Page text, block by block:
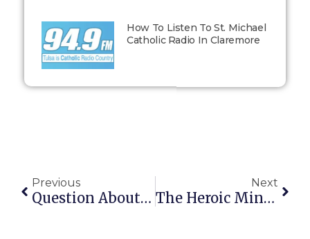
How To Listen To St. Michael
Catholic Radio In Claremore
Previous
Question About Baruch
Next
The Heroic Minute Challenge: Day 13: One Small Act At A Time